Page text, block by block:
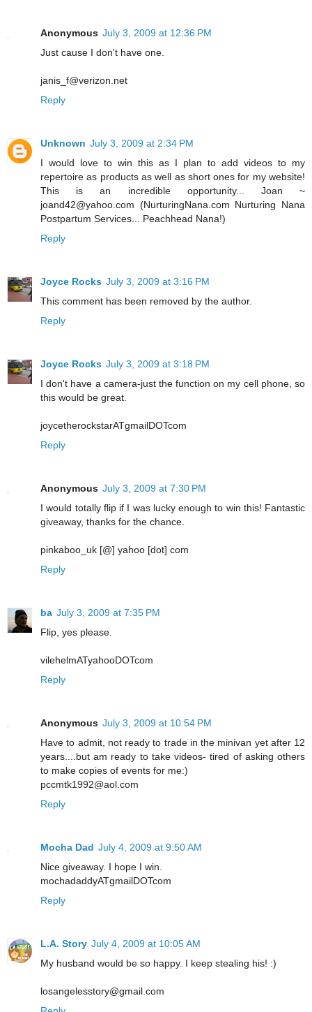
Anonymous July 3, 2009 at 12:36 PM
Just cause I don't have one.
janis_f@verizon.net
Reply
Unknown July 3, 2009 at 2:34 PM
I would love to win this as I plan to add videos to my
repertoire as products as well as short ones for my website!
This is an incredible opportunity... Joan ~
joand42@yahoo.com (NurturingNana.com Nurturing Nana
Postpartum Services... Peachhead Nana!)
Reply
Joyce Rocks July 3, 2009 at 3:16 PM
This comment has been removed by the author.
Reply
Joyce Rocks July 3, 2009 at 3:18 PM
I don't have a camera-just the function on my cell phone, so
this would be great.
joycetherockstarATgmailDOTcom
Reply
Anonymous July 3, 2009 at 7:30 PM
I would totally flip if I was lucky enough to win this! Fantastic
giveaway, thanks for the chance.
pinkaboo_uk [@] yahoo [dot] com
Reply
ba July 3, 2009 at 7:35 PM
Flip, yes please.
vilehelmATyahooDOTcom
Reply
Anonymous July 3, 2009 at 10:54 PM
Have to admit, not ready to trade in the minivan yet after 12
years....but am ready to take videos- tired of asking others
to make copies of events for me:)
pccmtk1992@aol.com
Reply
Mocha Dad July 4, 2009 at 9:50 AM
Nice giveaway. I hope I win.
mochadaddyATgmailDOTcom
Reply
L.A. Story July 4, 2009 at 10:05 AM
My husband would be so happy. I keep stealing his! :)
losangelesstory@gmail.com